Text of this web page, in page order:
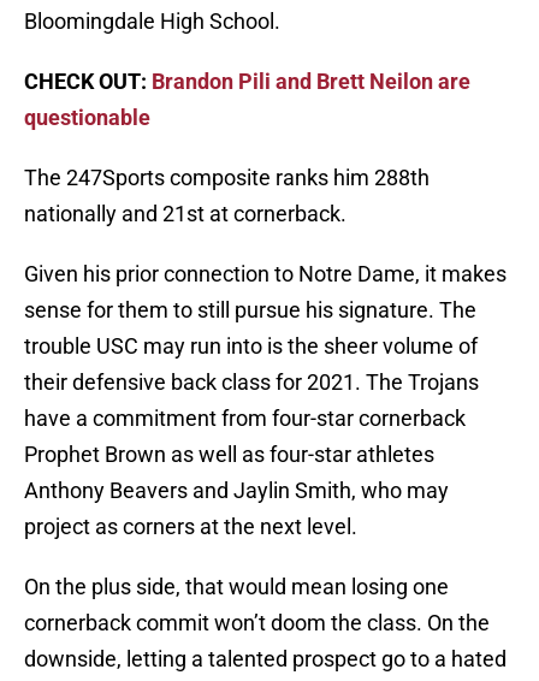
Bloomingdale High School.
CHECK OUT: Brandon Pili and Brett Neilon are
questionable
The 247Sports composite ranks him 288th
nationally and 21st at cornerback.
Given his prior connection to Notre Dame, it makes
sense for them to still pursue his signature. The
trouble USC may run into is the sheer volume of
their defensive back class for 2021. The Trojans
have a commitment from four-star cornerback
Prophet Brown as well as four-star athletes
Anthony Beavers and Jaylin Smith, who may
project as corners at the next level.
On the plus side, that would mean losing one
cornerback commit won’t doom the class. On the
downside, letting a talented prospect go to a hated